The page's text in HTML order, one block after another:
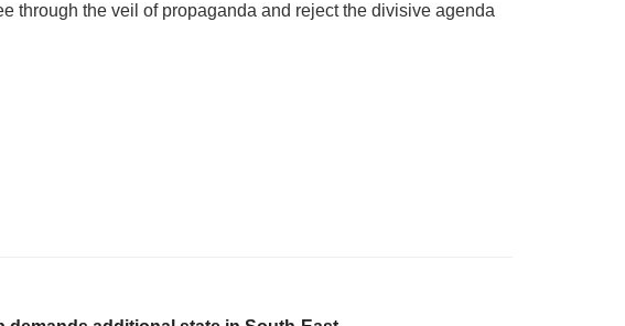
through the veil of propaganda and reject the divisive agenda